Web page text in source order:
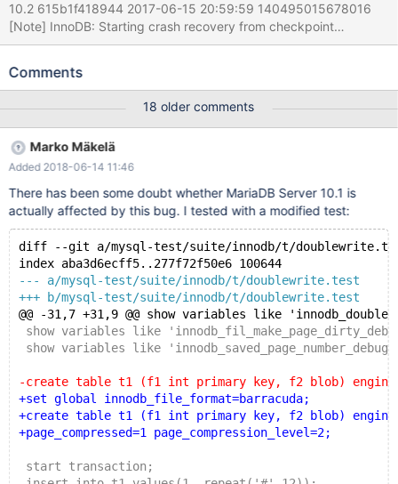
10.2 615b1f418944 2017-06-15 20:59:59 140495015678016
[Note] InnoDB: Starting crash recovery from checkpoint
LSN=8964539 2017-06-15 20:59:59 140495015678016
space: 32 name: test/t044 but uncompress failed with error: -3
20:59:59 140495015678016 [Note] InnoDB: Page dump in ascii
and hex (16384 bytes): len 16384; hex
deadbeef00000004ffffffffffffffff000000000087d38292190000
0001610e2ffc0000002000c7000139cac588a25b2a6afe15195
da7008669bc857bf83cea3e27ce2347bf6fbf8cbe7264ca06d5
adc08cd3da72695ad05c1e6f956eca2fb2158519d23bc6fa70d
40d64872c203cfa6709756a4aeab62b9fdee072237170d7e712
34d4b7a5a6f6bed68a0dade23025258c51a42624172bea7970
4ad452f8715ffcaff3b25d4bd0397bab3d6d76b42800474b49a
2ca93973aa7437e6672e40c7c570970ff1a7cd36feb6a4da4457
fbd069b637027226818d991cc9febb934
Comments
18 older comments
Marko Mäkelä
Added 2018-06-14 11:46
There has been some doubt whether MariaDB Server 10.1 is
actually affected by this bug. I tested with a modified test:
diff --git a/mysql-test/suite/innodb/t/
index aba3d6ecff5..277f72f50e6 100644
--- a/mysql-test/suite/innodb/t/doublewrite.test
+++ b/mysql-test/suite/innodb/t/doublewrite.test
@@ -31,7 +31,9 @@ show variables like
show variables like
show variables like
-create table t1 (f1 int primary key, f2 blob)
+set global innodb_file_format=barracuda;
+create table t1 (f1 int primary key, f2 blob)
+page_compressed=1 page_compression_level=2;
start transaction;